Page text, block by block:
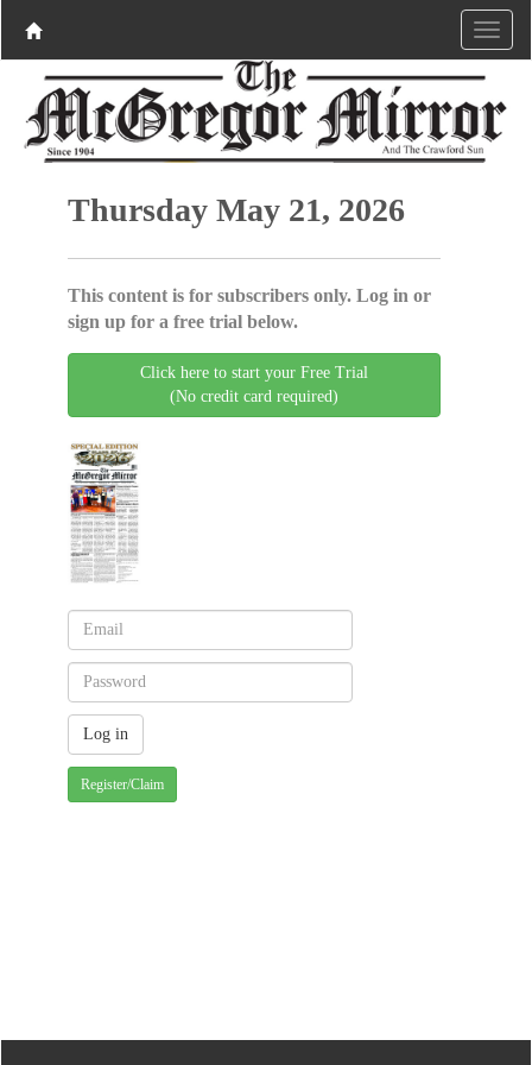
Thursday May 21, 2026
This content is for subscribers only. Log in or
sign up for a free trial below.
Click here to start your Free Trial
(No credit card required)
Register/Claim